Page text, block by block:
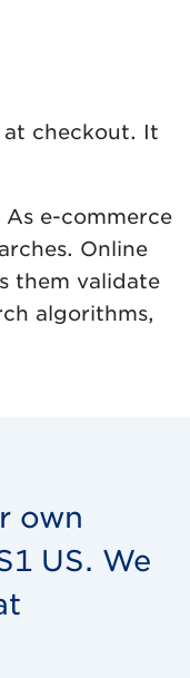
at checkout. It
e-commerce
Online
them validate
algorithms,
own
US. We